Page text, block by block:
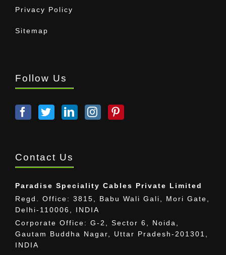
Privacy Policy
Sitemap
Follow Us
Contact Us
Paradise Speciality Cables Private Limited
Regd. Office: 3815, Babu Wali Gali, Mori Gate,
Delhi-110006, INDIA
Corporate Office: G-2, Sector 6, Noida,
Gautam Buddha Nagar, Uttar Pradesh-201301,
INDIA